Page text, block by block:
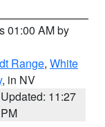
01:00 AM by
Range, White
, in NV
Updated: 11:27
PM